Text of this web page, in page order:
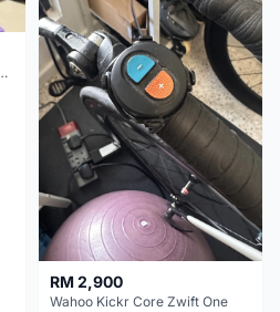
Smart Bike Trainer
RM 2,900
Wahoo Kickr Core Zwift One